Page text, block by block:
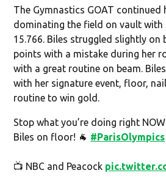
The Gymnastics GOAT continued
dominating the field on vault
15.766. Biles struggled slightly on
points with a mistake during her
with a great routine on beam.
with her signature event, floor,
routine to win gold.
Stop what you’re doing right
Biles on floor! 🐐 #ParisOlympics
📺 NBC and Peacock